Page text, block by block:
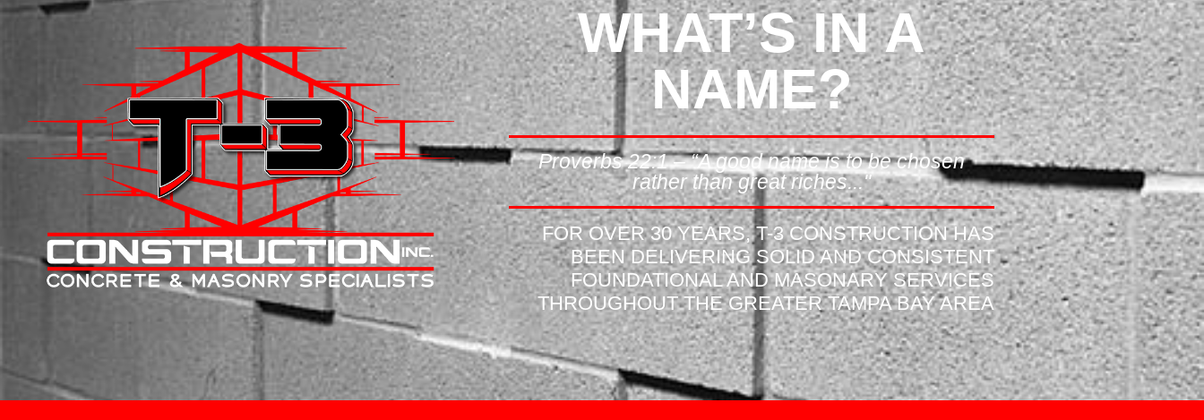
WHAT’S IN A
NAME?
Proverbs 22:1 – “A good name is to be chosen
rather than great riches..."
FOR OVER 30 YEARS, T-3 CONSTRUCTION HAS
BEEN DELIVERING SOLID AND CONSISTENT
FOUNDATIONAL AND MASONARY SERVICES
THROUGHOUT THE GREATER TAMPA BAY AREA